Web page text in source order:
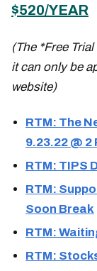
$520/YEAR
(The *Free
it can only be
website)
RTM: The
9.23.22 @ 2
RTM: TIPS
RTM:
Soon Break
RTM:
RTM: